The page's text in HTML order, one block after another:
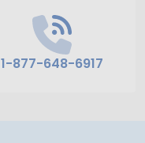
1-877-648-6917